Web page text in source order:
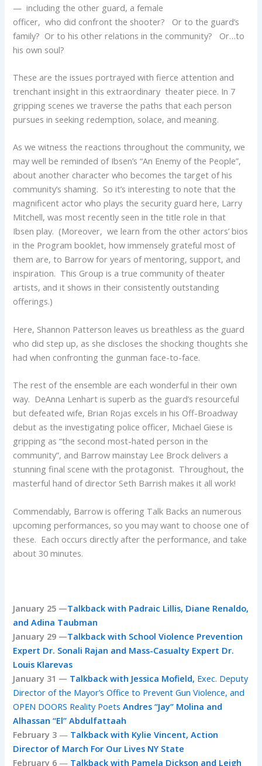
— including the other guard, a female
officer, who did confront the shooter? Or to the guard’s
family? Or to his other relations in the community? Or…to
his own soul?
These are the issues portrayed with fierce attention and
trenchant insight in this extraordinary theater piece. In 7
gripping scenes we traverse the paths that each person
pursues in seeking redemption, solace, and meaning.
As we witness the reactions throughout the community, we
may well be reminded of Ibsen’s “An Enemy of the People”,
about another character who becomes the target of his
community’s shaming. So it’s interesting to note that the
magnificent actor who plays the security guard here, Larry
Mitchell, was most recently seen in the title role in that
Ibsen play. (Moreover, we learn from the other actors’ bios
in the Program booklet, how immensely grateful most of
them are, to Barrow for years of mentoring, support, and
inspiration. This Group is a true community of theater
artists, and it shows in their consistently outstanding
offerings.)
Here, Shannon Patterson leaves us breathless as the guard
who did step up, as she discloses the shocking thoughts she
had when confronting the gunman face-to-face.
The rest of the ensemble are each wonderful in their own
way. DeAnna Lenhart is superb as the guard’s resourceful
but defeated wife, Brian Rojas excels in his Off-Broadway
debut as the investigating police officer, Michael Giese is
gripping as “the second most-hated person in the
community”, and Barrow mainstay Lee Brock delivers a
stunning final scene with the protagonist. Throughout, the
masterful hand of director Seth Barrish makes it all work!
Commendably, Barrow is offering Talk Backs an numerous
upcoming performances, so you may want to choose one of
these. Each occurs directly after the performance, and take
about 30 minutes.
January 25 —Talkback with Padraic Lillis, Diane Renaldo,
and Adina Taubman
January 29 —Talkback with School Violence Prevention
Expert Dr. Sonali Rajan and Mass-Casualty Expert Dr.
Louis Klarevas
January 31 — Talkback with Jessica Mofield, Exec. Deputy
Director of the Mayor’s Office to Prevent Gun Violence, and
OPEN DOORS Reality PoetsAndres “Jay” Molina and
Alhassan “El” Abdulfattaah
February 3 — Talkback with Kylie Vincent, Action
Director of March For Our Lives NY State
February 6 — Talkback with Pamela Dickson and Leigh